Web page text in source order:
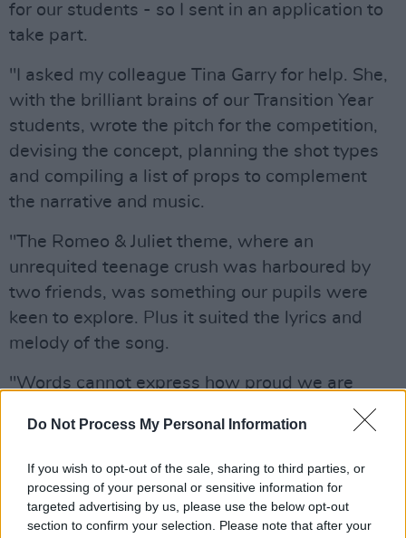
Do Not Process My Personal Information
If you wish to opt-out of the sale, sharing to third parties, or
processing of your personal or sensitive information for
targeted advertising by us, please use the below opt-out
section to confirm your selection. Please note that after your
for our students - so I sent in an application to
take part.
"I asked my colleague Tina Garry for help. She,
with the brilliant brains of our Transition Year
students, wrote the pitch for the competition,
devising the concept, planning the shot types
and compiling a list of props to complement
the narrative and music.
"The Romeo & Juliet theme, where an
unrequited teenage crush was harboured by
two friends, was something our pupils were
keen to explore. Plus it suited the lyrics and
melody of the song.
"Words cannot express how proud we are
every single day of the school and the pupils. I
hope the magic of Finn Valley College is clear
to the world and we are forever grateful to Ed
and his team for making young dreams come
true and for giving our pupils the chance to